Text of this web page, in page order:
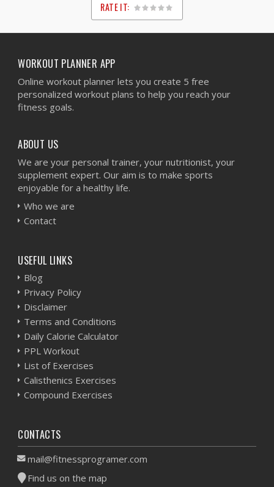
RATE IT:
1
2
3
4
5
WORKOUT PLANNER APP
Online workout planner lets you create 5 free
personalized workout plans to help you reach your
fitness goals.
ABOUT US
We are your personal trainer, your nutritionist, your
supplement expert. Our aim is to make sports
enjoyable for a healthy life.
Who we are
Contact
USEFUL LINKS
Blog
Privacy Policy
Disclaimer
Terms and Conditions
Daily Calorie Calculator
PPL Workout
List of Exercises
Calisthenics Exercises
Compound Exercises
CONTACTS
mail@fitnessprogramer.com
Find us on the map